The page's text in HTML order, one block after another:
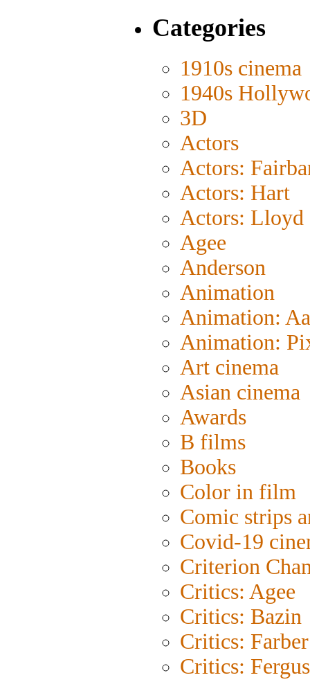
Categories
1910s cinema
1940s
3D
Actors
Actors:
Actors: Hart
Actors: Lloyd
Agee
Anderson
Animation
Animation:
Animation:
Art cinema
Asian cinema
Awards
B films
Books
Color in film
Comic strips
Covid-19
Criterion
Critics: Agee
Critics: Bazin
Critics: Farber
Critics: